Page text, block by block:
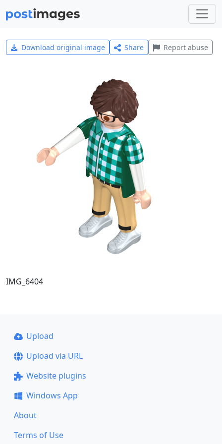
Download original image Share Report abuse
IMG_6404
Upload
Upload via URL
Website plugins
Windows App
About
Terms of Use